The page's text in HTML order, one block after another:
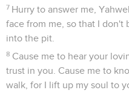
7 Hurry to answer me,
face from me, so that I don't
into the pit.
8 Cause me to hear your
trust in you. Cause me to
walk, for I lift up my soul to